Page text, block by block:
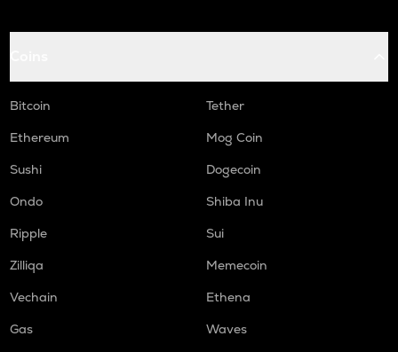
Bitcoin
Tether
Ethereum
Mog Coin
Sushi
Dogecoin
Ondo
Shiba Inu
Ripple
Sui
Zilliqa
Memecoin
Vechain
Ethena
Gas
Waves